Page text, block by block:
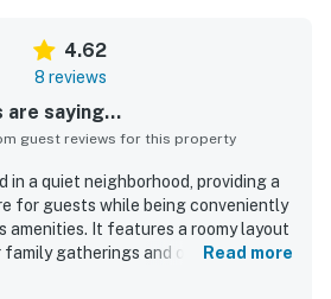
4.62
8 reviews
are saying...
guest reviews for this property
in a quiet neighborhood, providing a
for guests while being conveniently
amenities. It features a roomy layout
family gatherings and offers plenty
Read more